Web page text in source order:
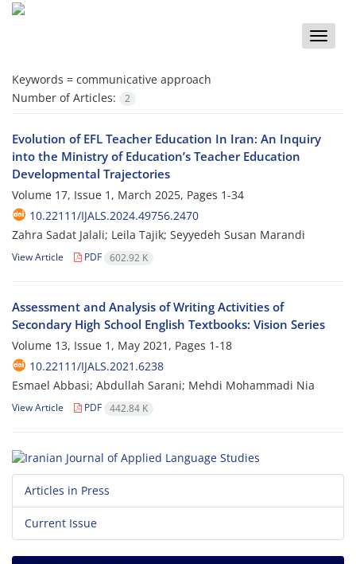
Toggle
Keywords = communicative approach
Number of Articles:
2
Evolution of EFL Teacher Education In Iran: An Inquiry
into the Ministry of Education’s Teacher Education
Developmental Trajectories
Volume 17, Issue 1, March 2025, Pages 1-34
10.22111/IJALS.2024.49756.2470
Zahra Sadat Jalali; Leila Tajik; Seyyedeh Susan Marandi
View Article PDF 602.92 K
Assessment and Analysis of Writing Activities of
Secondary High School English Textbooks: Vision Series
Volume 13, Issue 1, May 2021, Pages 1-18
10.22111/IJALS.2021.6238
Esmael Abbasi; Abdullah Sarani; Mehdi Mohammadi Nia
View Article PDF 442.84 K
Articles in Press
Current Issue